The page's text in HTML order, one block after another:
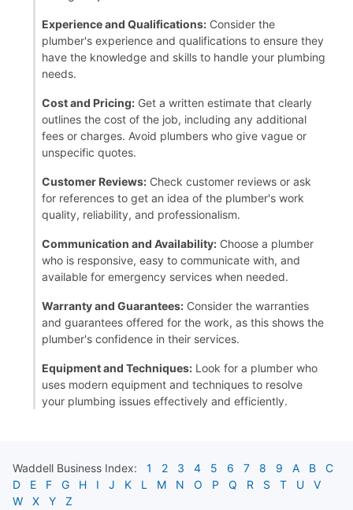
Experience and Qualifications: Consider the
plumber's experience and qualifications to ensure they
have the knowledge and skills to handle your plumbing
needs.
Cost and Pricing: Get a written estimate that clearly
outlines the cost of the job, including any additional
fees or charges. Avoid plumbers who give vague or
unspecific quotes.
Customer Reviews: Check customer reviews or ask
for references to get an idea of the plumber's work
quality, reliability, and professionalism.
Communication and Availability: Choose a plumber
who is responsive, easy to communicate with, and
available for emergency services when needed.
Warranty and Guarantees: Consider the warranties
and guarantees offered for the work, as this shows the
plumber's confidence in their services.
Equipment and Techniques: Look for a plumber who
uses modern equipment and techniques to resolve
your plumbing issues effectively and efficiently.
Waddell Business Index: 1 2 3 4 5 6 7 8 9 A B
C
D
E F G H I J K L M N O P Q R S T U
V
W
X Y Z